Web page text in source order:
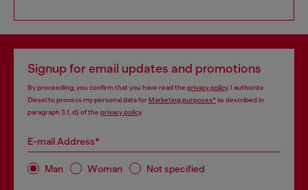
Signup for email updates and promotions
By proceeding, you confirm that you have read the privacy policy, I authorize
Diesel to process my personal data forMarketing purposes*as described in
paragraph 3.1, d) of the privacy policy.
E-mail Address*
Man Woman Not specified